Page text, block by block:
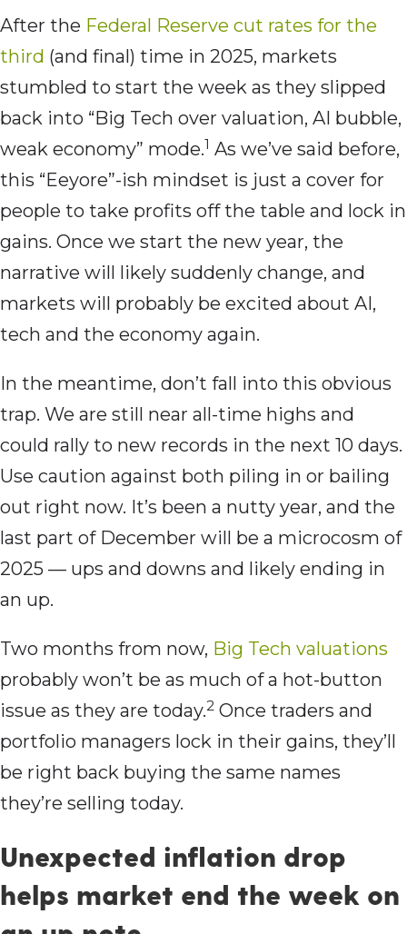
After the Federal Reserve cut rates for the
third (and final) time in 2025, markets
stumbled to start the week as they slipped
back into “Big Tech over valuation, AI bubble,
weak economy” mode.1 As we’ve said before,
this “Eeyore”-ish mindset is just a cover for
people to take profits off the table and lock in
gains. Once we start the new year, the
narrative will likely suddenly change, and
markets will probably be excited about AI,
tech and the economy again.
In the meantime, don’t fall into this obvious
trap. We are still near all-time highs and
could rally to new records in the next 10 days.
Use caution against both piling in or bailing
out right now. It’s been a nutty year, and the
last part of December will be a microcosm of
2025 — ups and downs and likely ending in
an up.
Two months from now, Big Tech valuations
probably won’t be as much of a hot-button
issue as they are today.2 Once traders and
portfolio managers lock in their gains, they’ll
be right back buying the same names
they’re selling today.
Unexpected inflation drop
helps market end the week on